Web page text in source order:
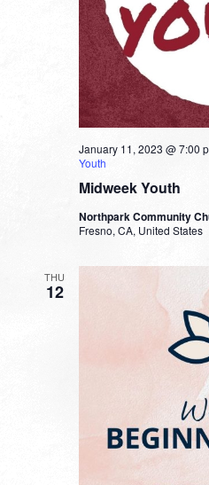
Midweek Youth
January 11, 2023 @ 7:00
Youth
Northpark Community
Fresno, CA, United States
THU
12